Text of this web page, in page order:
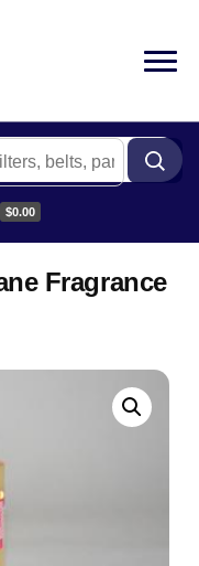
$0.00
Fragrance